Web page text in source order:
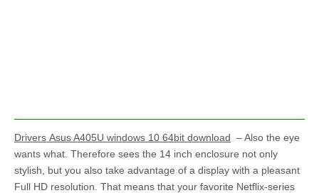
Drivers Asus A405U windows 10 64bit download – Also the eye
wants what. Therefore sees the 14 inch enclosure not only
stylish, but you also take advantage of a display with a pleasant
Full HD resolution. That means that your favorite Netflix-series